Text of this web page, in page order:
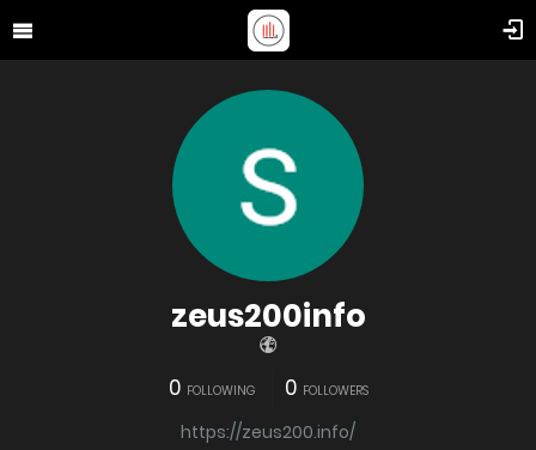
zeus200info
0 FOLLOWING 0 FOLLOWERS
https://zeus200.info/